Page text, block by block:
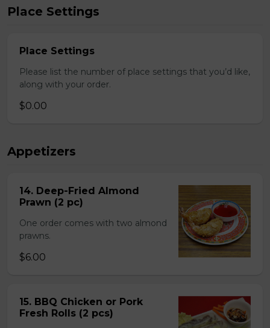
Place Settings
Place Settings
Please list the number of place settings that you’d like,
along with your order.
$0.00
Appetizers
14. Deep-Fried Almond
Prawn (2 pc)
One order comes with two almond
prawns.
$6.00
15. BBQ Chicken or Pork
Fresh Rolls (2 pcs)